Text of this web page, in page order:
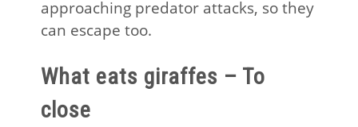
approaching predator attacks, so they
can escape too.
What eats giraffes – To
close